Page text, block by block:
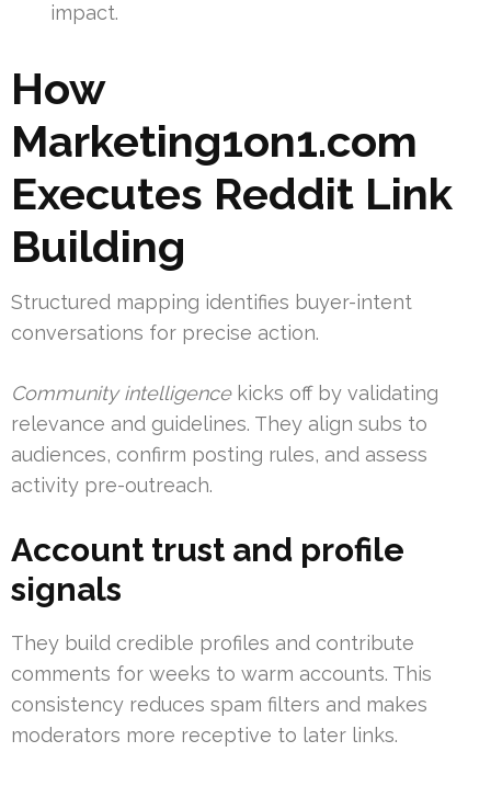
impact.
How
Marketing1on1.com
Executes Reddit Link
Building
Structured mapping identifies buyer-intent
conversations for precise action.
Community intelligencekicks off by validating
relevance and guidelines. They align subs to
audiences, confirm posting rules, and assess
activity pre-outreach.
Account trust and profile
signals
They build credible profiles and contribute
comments for weeks to warm accounts. This
consistency reduces spam filters and makes
moderators more receptive to later links.